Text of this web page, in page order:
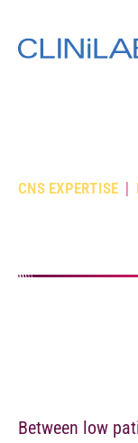
content
CNS EXPERTISE |
Between low